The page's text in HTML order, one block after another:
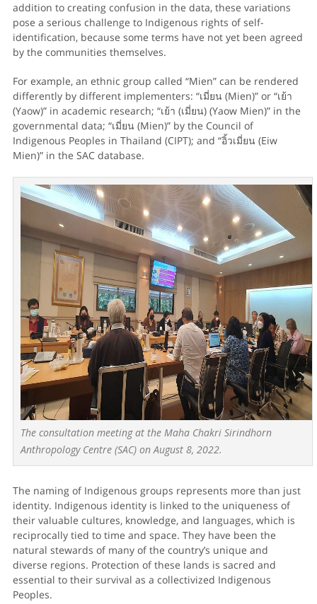
addition to creating confusion in the data, these variations
pose a serious challenge to Indigenous rights of self-
identification, because some terms have not yet been agreed
by the communities themselves.
For example, an ethnic group called “Mien” can be rendered
differently by different implementers: “เมี่ยน (Mien)” or “เย้า
(Yaow)” in academic research; “เย้า (เมี่ยน) (Yaow Mien)” in the
governmental data; “เมี่ยน (Mien)” by the Council of
Indigenous Peoples in Thailand (CIPT); and “อิ้วเมี่ยน (Eiw
Mien)” in the SAC database.
The consultation meeting at the Maha Chakri Sirindhorn
Anthropology Centre (SAC) on August 8, 2022.
The naming of Indigenous groups represents more than just
identity. Indigenous identity is linked to the uniqueness of
their valuable cultures, knowledge, and languages, which is
reciprocally tied to time and space. They have been the
natural stewards of many of the country’s unique and
diverse regions. Protection of these lands is sacred and
essential to their survival as a collectivized Indigenous
Peoples.